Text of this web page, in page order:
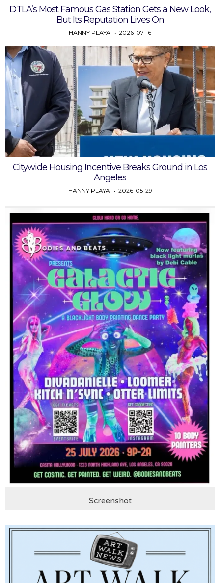
DTLA’s Most Famous Gas Station Gets a New Look,
But Its Reputation Lives On
HANNY PLAYA 2026-07-16
Citywide Housing Incentive Breaks Ground in Los
Angeles
HANNY PLAYA 2026-05-29
Screenshot